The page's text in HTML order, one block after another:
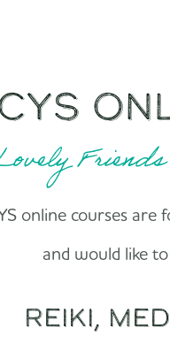
Friends
online courses
and would like
Reiki,